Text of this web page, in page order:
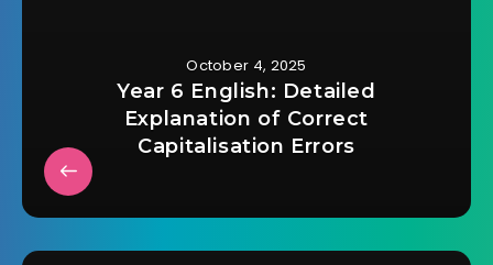
October 4, 2025
Year 6 English: Detailed
Explanation of Correct
Capitalisation Errors